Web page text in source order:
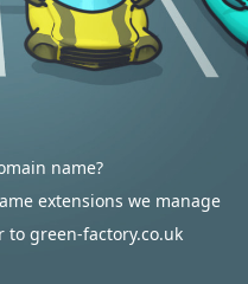
name?
extensions we manage
to green-factory.co.uk